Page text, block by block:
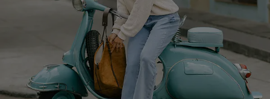
Order Tracker
Start A Return
Size Measurement
QUICK LINKS